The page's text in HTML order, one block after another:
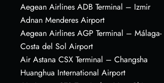
Aegean Airlines ADB Terminal – Izmir
Adnan Menderes Airport
Aegean Airlines AGP Terminal – Málaga-
Costa del Sol Airport
Air Astana CSX Terminal – Changsha
Huanghua International Airport